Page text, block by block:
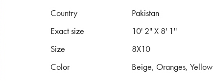
Country
Pakistan
Exact size
10' 2'' X 8' 1''
Size
8X10
Color
Beige, Oranges, Yellow